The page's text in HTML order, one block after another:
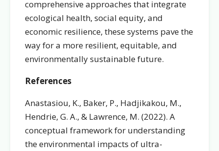
comprehensive approaches that integrate
ecological health, social equity, and
economic resilience, these systems pave the
way for a more resilient, equitable, and
environmentally sustainable future.
References
Anastasiou, K., Baker, P., Hadjikakou, M.,
Hendrie, G. A., & Lawrence, M. (2022). A
conceptual framework for understanding
the environmental impacts of ultra-